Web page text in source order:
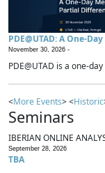
PDE@UTAD: A One-
November 30, 2026 -
PDE@UTAD is a one-
<More Events> <Historic
Seminars
IBERIAN ONLINE
September 28, 2026
TBA